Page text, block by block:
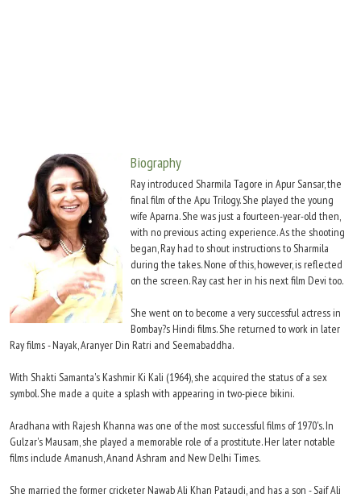
Biography
Ray introduced Sharmila Tagore in Apur Sansar, the
final film of the Apu Trilogy. She played the young
wife Aparna. She was just a fourteen-year-old then,
with no previous acting experience. As the shooting
began, Ray had to shout instructions to Sharmila
during the takes. None of this, however, is reflected
on the screen. Ray cast her in his next film Devi too.
She went on to become a very successful actress in
Bombay?s Hindi films. She returned to work in later
Ray films - Nayak, Aranyer Din Ratri and Seemabaddha.
With Shakti Samanta's Kashmir Ki Kali (1964), she acquired the status of a sex
symbol. She made a quite a splash with appearing in two-piece bikini.
Aradhana with Rajesh Khanna was one of the most successful films of 1970's. In
Gulzar's Mausam, she played a memorable role of a prostitute. Her later notable
films include Amanush, Anand Ashram and New Delhi Times.
She married the former cricketer Nawab Ali Khan Pataudi, and has a son - Saif Ali